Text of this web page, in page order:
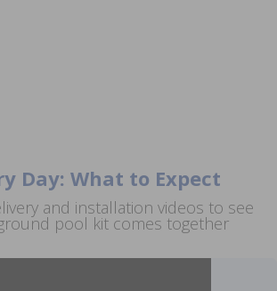
Day: What to Expect
and installation videos to see
pool kit comes together